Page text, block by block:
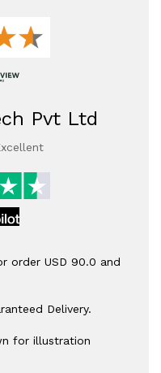
Pvt Ltd
order USD 90.0 and
Delivery.
for illustration